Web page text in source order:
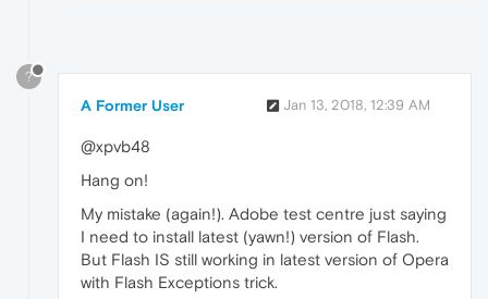
?
A Former User Jan 13, 2018, 12:39 AM
@xpvb48
Hang on!
My mistake (again!). Adobe test centre just saying
I need to install latest (yawn!) version of Flash.
But Flash IS still working in latest version of Opera
with Flash Exceptions trick.